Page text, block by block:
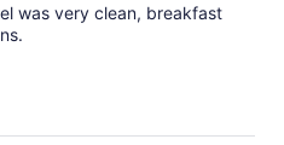
was very clean, breakfast